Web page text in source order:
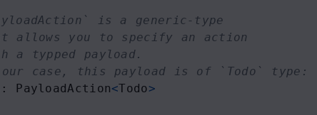
is a generic-type
allows you to specify an action
a typped payload.
case, this payload is of `Todo` type:
: PayloadAction<Todo>